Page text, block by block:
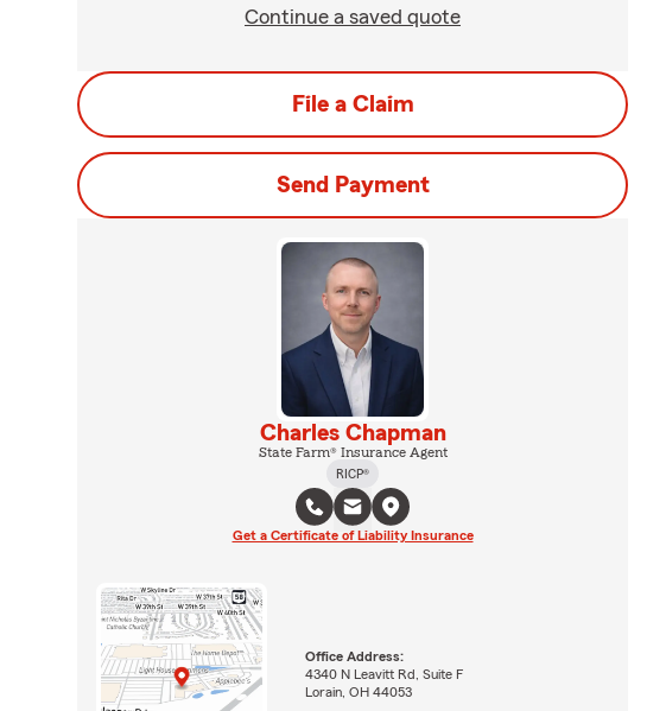
Continue a saved quote
File a Claim
Send Payment
Charles Chapman
State Farm® Insurance Agent
RICP®
Get a Certificate of Liability Insurance
Office Address:
4340 N Leavitt Rd, Suite F
Lorain, OH 44053